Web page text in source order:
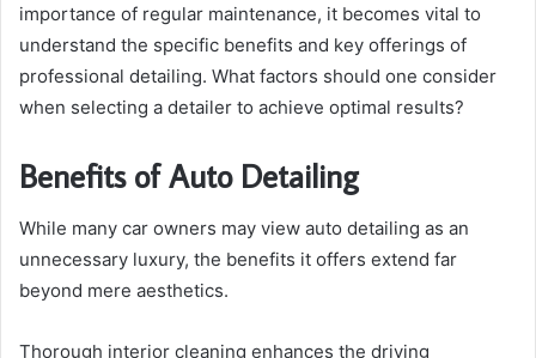
importance of regular maintenance, it becomes vital to
understand the specific benefits and key offerings of
professional detailing. What factors should one consider
when selecting a detailer to achieve optimal results?
Benefits of Auto Detailing
While many car owners may view auto detailing as an
unnecessary luxury, the benefits it offers extend far
beyond mere aesthetics.
Thorough interior cleaning enhances the driving